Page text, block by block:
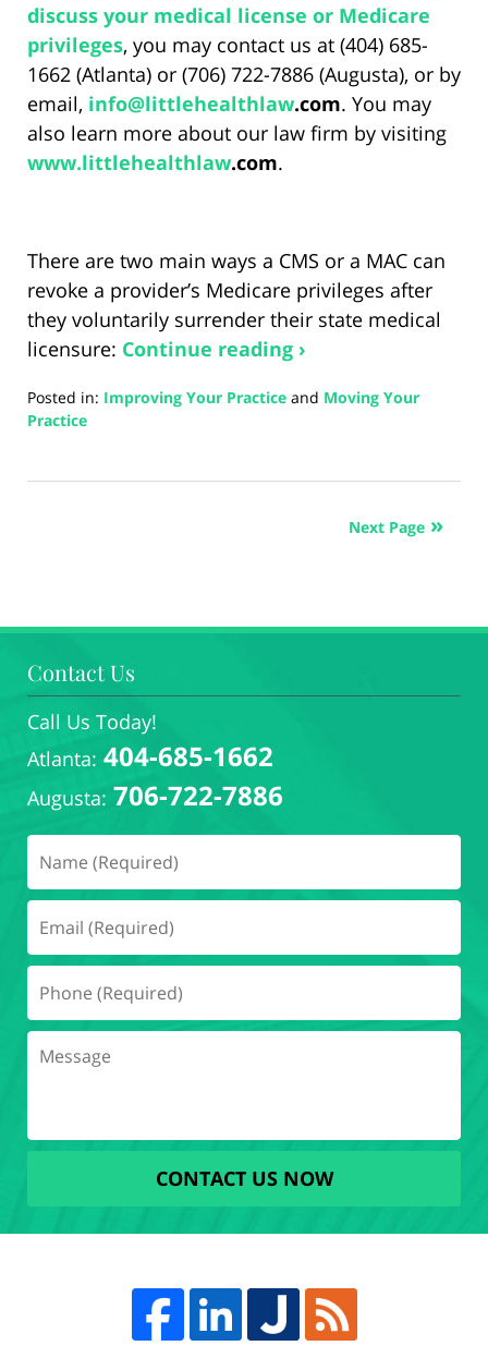
discuss your medical license or Medicare
privileges, you may contact us at (404) 685-
1662 (Atlanta) or (706) 722-7886 (Augusta), or by
email, info@littlehealthlaw.com. You may
also learn more about our law firm by visiting
www.littlehealthlaw.com.
There are two main ways a CMS or a MAC can
revoke a provider’s Medicare privileges after
they voluntarily surrender their state medical
licensure: Continue reading ›
Posted in: Improving Your Practice and Moving Your
Practice
26,
Next Page
Contact Us
Call Us Today!
Atlanta: 404-685-1662
Augusta: 706-722-7886
CONTACT US NOW